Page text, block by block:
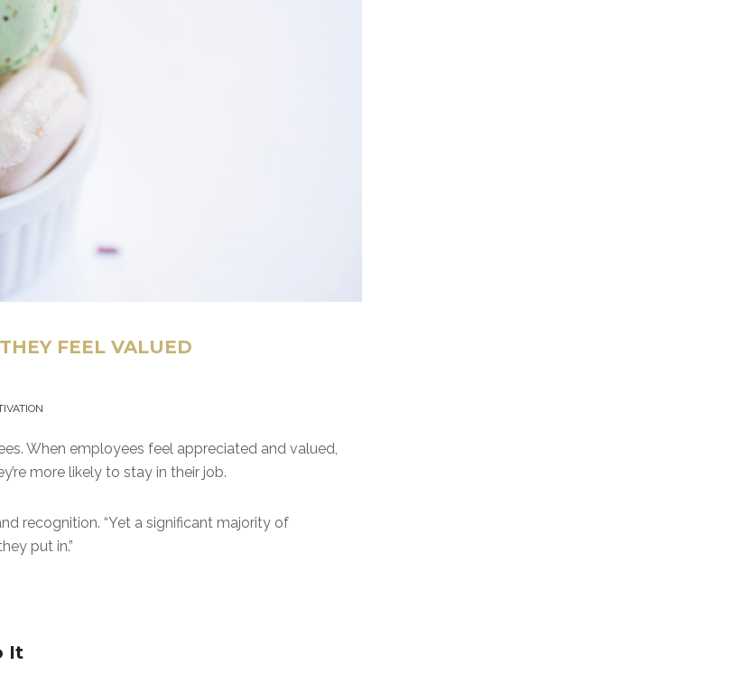
FEEL VALUED
When employees feel appreciated and valued,
more likely to stay in their job.
recognition. “Yet a significant majority of
put in.”
It